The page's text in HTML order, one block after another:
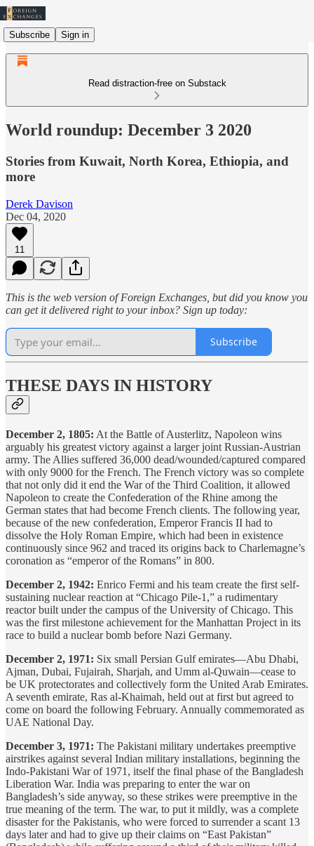
Subscribe Sign in
Read distraction-free on Substack
World roundup: December 3 2020
Stories from Kuwait, North Korea, Ethiopia, and
more
Derek Davison
Dec 04, 2020
11
This is the web version of Foreign Exchanges, but did you know you
can get it delivered right to your inbox? Sign up today:
Subscribe
THESE DAYS IN HISTORY
December 2, 1805: At the Battle of Austerlitz, Napoleon wins
arguably his greatest victory against a larger joint Russian-Austrian
army. The Allies suffered 36,000 dead/wounded/captured compared
with only 9000 for the French. The French victory was so complete
that not only did it end the War of the Third Coalition, it allowed
Napoleon to create the Confederation of the Rhine among the
German states that had become French clients. The following year,
because of the new confederation, Emperor Francis II had to
dissolve the Holy Roman Empire, which had been in existence
continuously since 962 and traced its origins back to Charlemagne’s
coronation as “emperor of the Romans” in 800.
December 2, 1942: Enrico Fermi and his team create the first self-
sustaining nuclear reaction at “Chicago Pile-1,” a rudimentary
reactor built under the campus of the University of Chicago. This
was the first milestone achievement for the Manhattan Project in its
race to build a nuclear bomb before Nazi Germany.
December 2, 1971: Six small Persian Gulf emirates—Abu Dhabi,
Ajman, Dubai, Fujairah, Sharjah, and Umm al-Quwain—cease to
be UK protectorates and collectively form the United Arab Emirates.
A seventh emirate, Ras al-Khaimah, held out at first but agreed to
come on board the following February. Annually commemorated as
UAE National Day.
December 3, 1971: The Pakistani military undertakes preemptive
airstrikes against several Indian military installations, beginning the
Indo-Pakistani War of 1971, itself the final phase of the Bangladesh
Liberation War. India was preparing to enter the war on
Bangladesh’s side anyway, so these strikes were preemptive in the
true meaning of the term. The war, to put it mildly, was a complete
disaster for the Pakistanis, who were forced to surrender a scant 13
days later and had to give up their claims on “East Pakistan”